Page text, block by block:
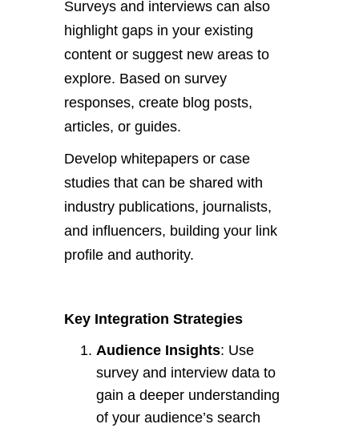
Surveys and interviews can also
highlight gaps in your existing
content or suggest new areas to
explore. Based on survey
responses, create blog posts,
articles, or guides.
Develop whitepapers or case
studies that can be shared with
industry publications, journalists,
and influencers, building your link
profile and authority.
Key Integration Strategies
Audience Insights: Use
survey and interview data to
gain a deeper understanding
of your audience’s search